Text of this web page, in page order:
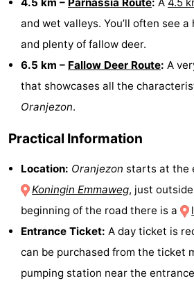
bos
Vlissingen
Vlaanderen
Cadzand
Nature
Zwin
Weather
4.5 km – Parnassia Route: A 4.5
and wet valleys. You’ll often see
and plenty of fallow deer.
6.5 km – Fallow Deer Route: A
that showcases all the
Oranjezon.
Practical Information
Location: Oranjezon starts at the
Koningin Emmaweg, just outside
beginning of the road there is a
Entrance Ticket: A day ticket is
can be purchased from the ticket
pumping station near the